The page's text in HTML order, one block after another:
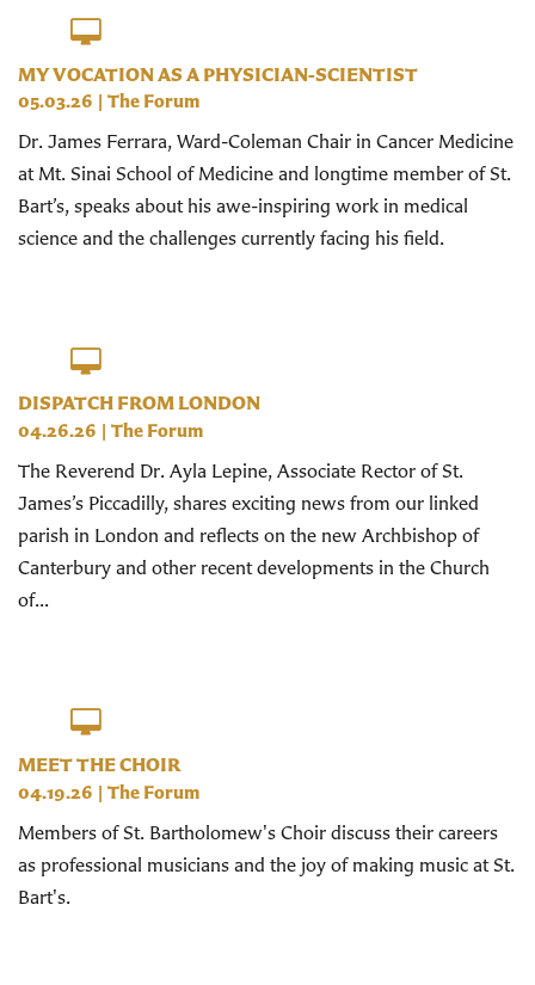
MY VOCATION AS A PHYSICIAN-SCIENTIST
05.03.26 | The Forum
Dr. James Ferrara, Ward-Coleman Chair in Cancer Medicine
at Mt. Sinai School of Medicine and longtime member of St.
Bart’s, speaks about his awe-inspiring work in medical
science and the challenges currently facing his field.
DISPATCH FROM LONDON
04.26.26 | The Forum
The Reverend Dr. Ayla Lepine, Associate Rector of St.
James’s Piccadilly, shares exciting news from our linked
parish in London and reflects on the new Archbishop of
Canterbury and other recent developments in the Church
of...
MEET THE CHOIR
04.19.26 | The Forum
Members of St. Bartholomew's Choir discuss their careers
as professional musicians and the joy of making music at St.
Bart's.